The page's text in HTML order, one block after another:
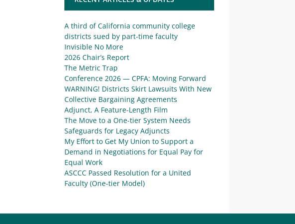
A third of California community college
districts sued by part-time faculty
Invisible No More
2026 Chair’s Report
The Metric Trap
Conference 2026 — CPFA: Moving Forward
WARNING! Districts Skirt Lawsuits With New
Collective Bargaining Agreements
Adjunct, A Feature-Length Film
The Move to a One-tier System Needs
Safeguards for Legacy Adjuncts
My Effort to Get My Union to Support a
Demand in Negotiations for Equal Pay for
Equal Work
ASCCC Passed Resolution for a United
Faculty (One-tier Model)